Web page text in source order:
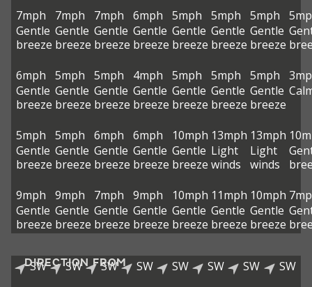
7mph
Gentle
breeze
7mph
Gentle
breeze
7mph
Gentle
breeze
6mph
Gentle
breeze
5mph
Gentle
breeze
5mph
Gentle
breeze
5mph
Gentle
breeze
6mph
Gentle
breeze
5mph
Gentle
breeze
5mph
Gentle
breeze
4mph
Gentle
breeze
5mph
Gentle
breeze
5mph
Gentle
breeze
5mph
Gentle
breeze
5mph
Gentle
breeze
5mph
Gentle
breeze
6mph
Gentle
breeze
6mph
Gentle
breeze
10mph
Gentle
breeze
13mph
Light
winds
13mph
Light
winds
9mph
Gentle
breeze
9mph
Gentle
breeze
7mph
Gentle
breeze
9mph
Gentle
breeze
10mph
Gentle
breeze
11mph
Gentle
breeze
10mph
Gentle
breeze
DIRECTION FROM
SW SW SW SW SW SW SW SW